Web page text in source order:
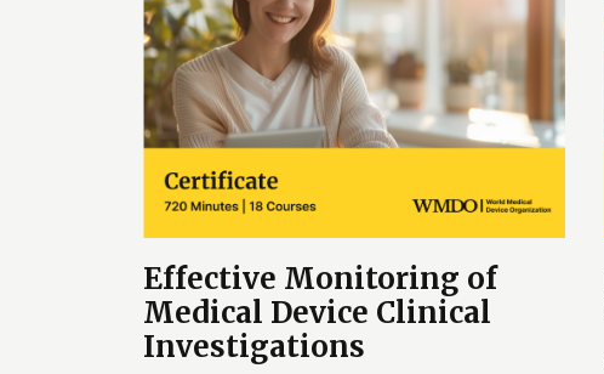
Effective Monitoring of
Medical Device Clinical
Investigations